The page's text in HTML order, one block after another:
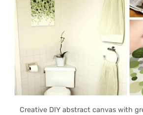
Creative DIY abstract canvas with